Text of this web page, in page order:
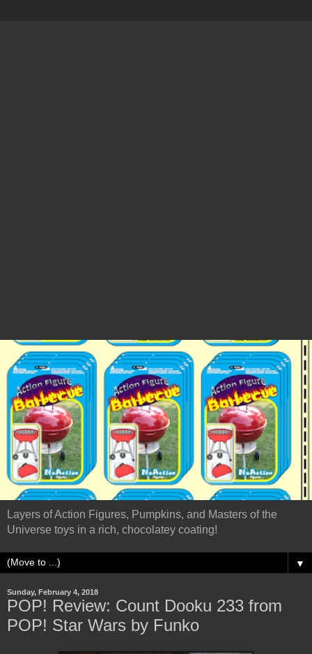
Layers of Action Figures, Pumpkins, and Masters of the
Universe toys in a rich, chocolatey coating!
▼
Sunday, February 4, 2018
POP! Review: Count Dooku 233 from
POP! Star Wars by Funko